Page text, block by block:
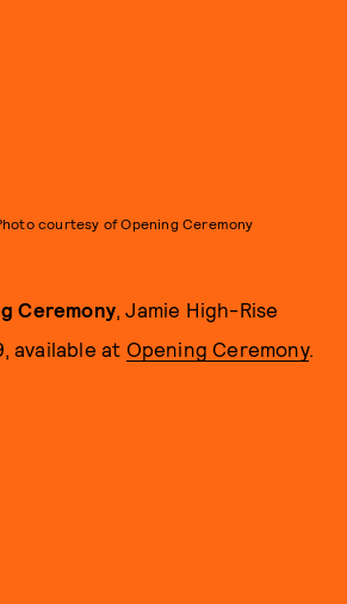
courtesy of Opening Ceremony
Ceremony , Jamie High-Rise
available at Opening Ceremony.